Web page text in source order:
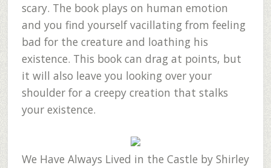
scary. The book plays on human emotion
and you find yourself vacillating from feeling
bad for the creature and loathing his
existence. This book can drag at points, but
it will also leave you looking over your
shoulder for a creepy creation that stalks
your existence.
We Have Always Lived in the Castle by Shirley